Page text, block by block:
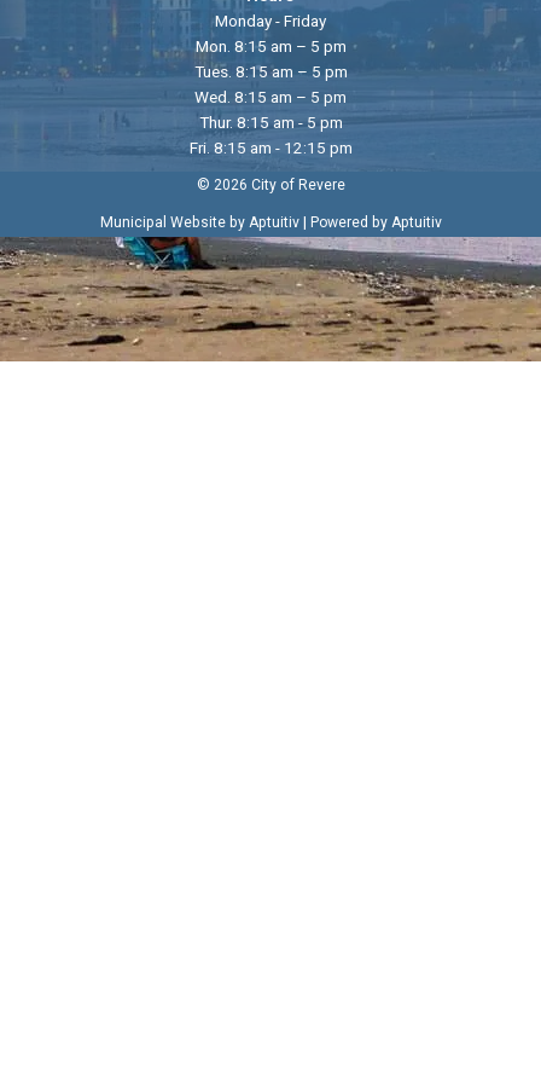
Monday - Friday
Mon. 8:15 am – 5 pm
Tues. 8:15 am – 5 pm
Wed. 8:15 am – 5 pm
Thur. 8:15 am - 5 pm
Fri. 8:15 am - 12:15 pm
© 2026 City of Revere
Municipal Website by Aptuitiv| Powered by Aptuitiv